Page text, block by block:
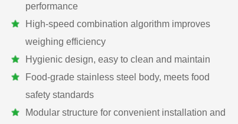
performance
High-speed combination algorithm improves
weighing efficiency
Hygienic design, easy to clean and maintain
Food-grade stainless steel body, meets food
safety standards
Modular structure for convenient installation and